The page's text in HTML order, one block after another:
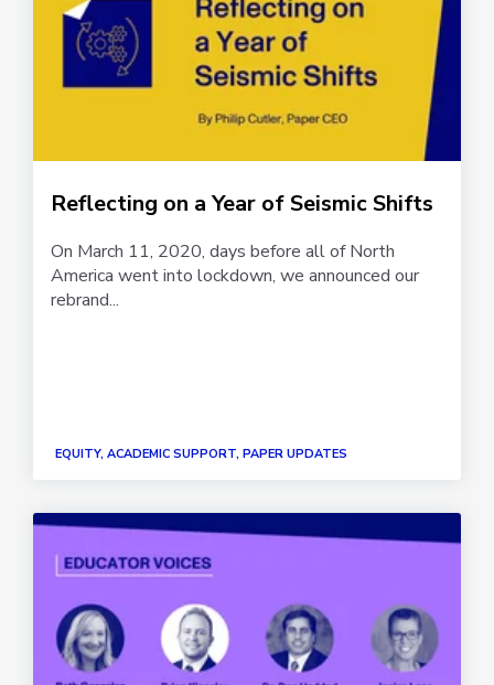
Reflecting on a Year of Seismic Shifts
On March 11, 2020, days before all of North
America went into lockdown, we announced our
rebrand...
EQUITY, ACADEMIC SUPPORT, PAPER UPDATES